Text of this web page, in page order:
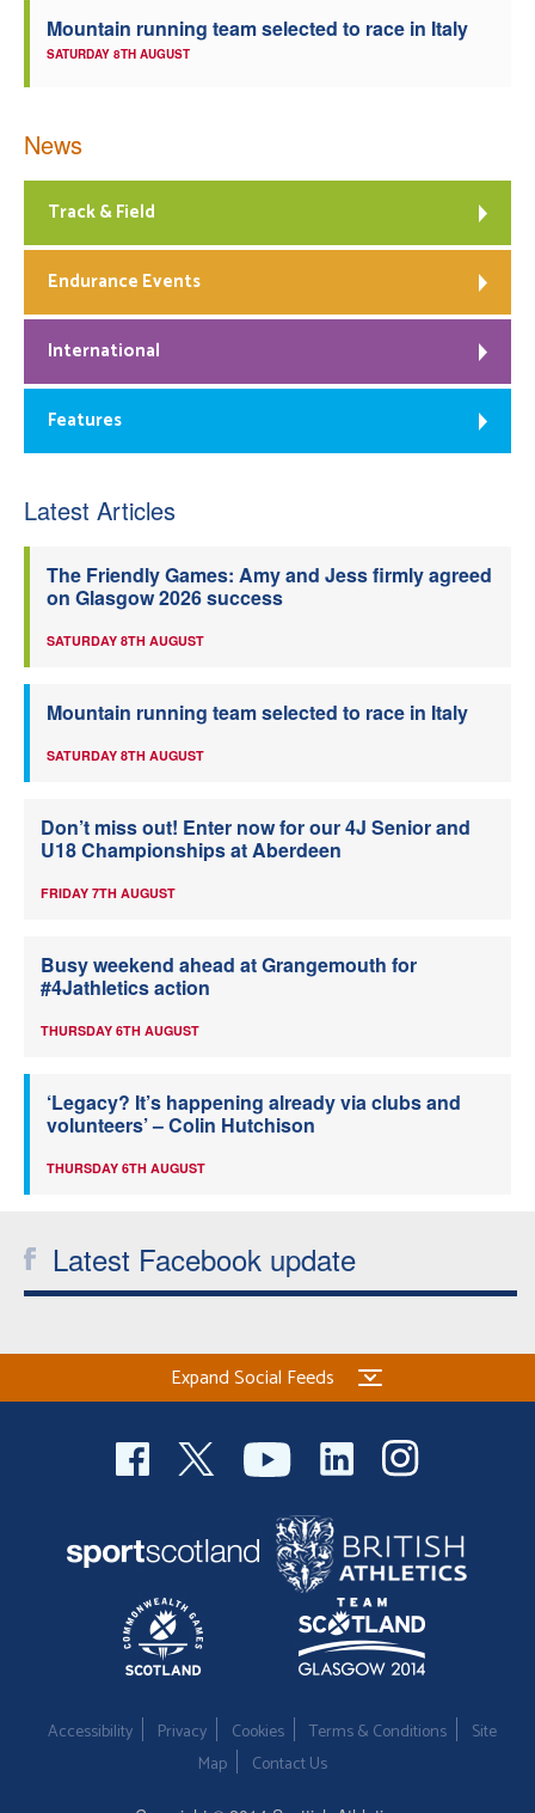
Mountain running team selected to race in Italy
SATURDAY 8TH AUGUST
News
Track & Field
Endurance Events
International
Features
Latest Articles
The Friendly Games: Amy and Jess firmly agreed
on Glasgow 2026 success
SATURDAY 8TH AUGUST
Mountain running team selected to race in Italy
SATURDAY 8TH AUGUST
Don’t miss out! Enter now for our 4J Senior and
U18 Championships at Aberdeen
FRIDAY 7TH AUGUST
Busy weekend ahead at Grangemouth for
#4Jathletics action
THURSDAY 6TH AUGUST
‘Legacy? It’s happening already via clubs and
volunteers’ – Colin Hutchison
THURSDAY 6TH AUGUST
Latest Facebook update
Expand Social Feeds
Accessibility Privacy Cookies Terms & Conditions
Site
Map
Contact Us